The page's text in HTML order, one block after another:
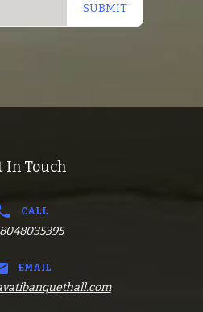
SUBMIT
In Touch
CALL
EMAIL